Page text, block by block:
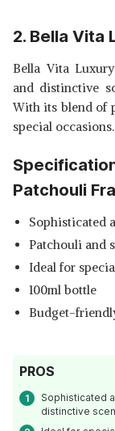
2. Bella Vita
Bella Vita
and distinctive
With its blend of
special occasions.
Patchouli
Sophisticated
Patchouli and
Ideal for
100ml bottle
Budget-
PROS
Sophisticated
distinctive